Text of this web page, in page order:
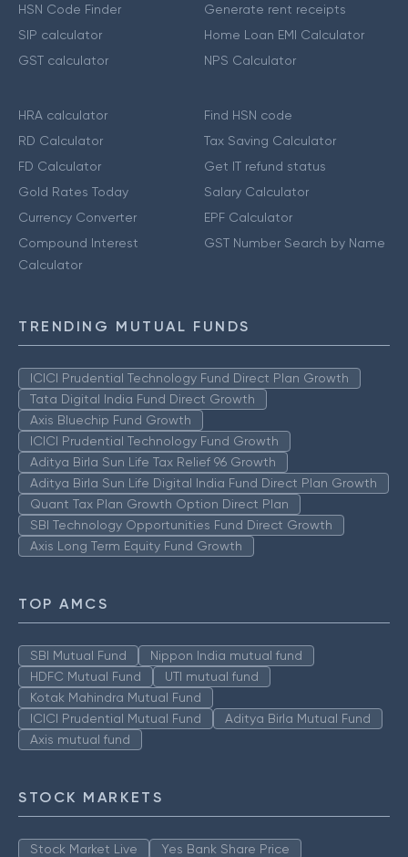
HSN Code Finder
SIP calculator
GST calculator
Generate rent receipts
Home Loan EMI Calculator
NPS Calculator
HRA calculator
RD Calculator
FD Calculator
Gold Rates Today
Currency Converter
Compound Interest
Calculator
Find HSN code
Tax Saving Calculator
Get IT refund status
Salary Calculator
EPF Calculator
GST Number Search by Name
TRENDING MUTUAL FUNDS
ICICI Prudential Technology Fund Direct Plan Growth
Tata Digital India Fund Direct Growth
Axis Bluechip Fund Growth
ICICI Prudential Technology Fund Growth
Aditya Birla Sun Life Tax Relief 96 Growth
Aditya Birla Sun Life Digital India Fund Direct Plan Growth
Quant Tax Plan Growth Option Direct Plan
SBI Technology Opportunities Fund Direct Growth
Axis Long Term Equity Fund Growth
TOP AMCS
SBI Mutual Fund
Nippon India mutual fund
HDFC Mutual Fund
UTI mutual fund
Kotak Mahindra Mutual Fund
ICICI Prudential Mutual Fund
Aditya Birla Mutual Fund
Axis mutual fund
STOCK MARKETS
Stock Market Live
Yes Bank Share Price